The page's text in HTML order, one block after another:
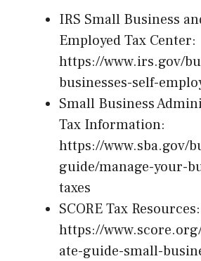
IRS Small Business
Employed Tax Center:
https://www.irs.gov/
businesses-self-
Small Business
Tax Information:
https://www.sba.gov/
guide/manage-your-
taxes
SCORE Tax Resources:
https://
ate-guide-small-